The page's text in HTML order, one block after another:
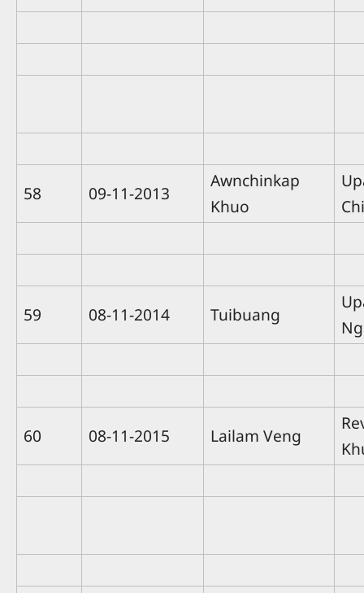
58 09-11-2013
Awnchinkap
Khuo
59 08-11-2014 Tuibuang
60 08-11-2015 Lailam Veng